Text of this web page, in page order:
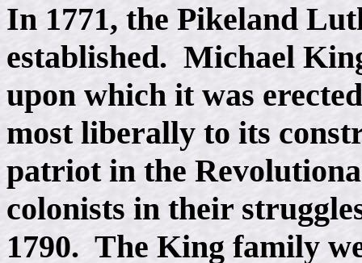
In 1771, the Pikeland
established. Michael
upon which it was
most liberally to its
patriot in the
colonists in their
1790. The King family